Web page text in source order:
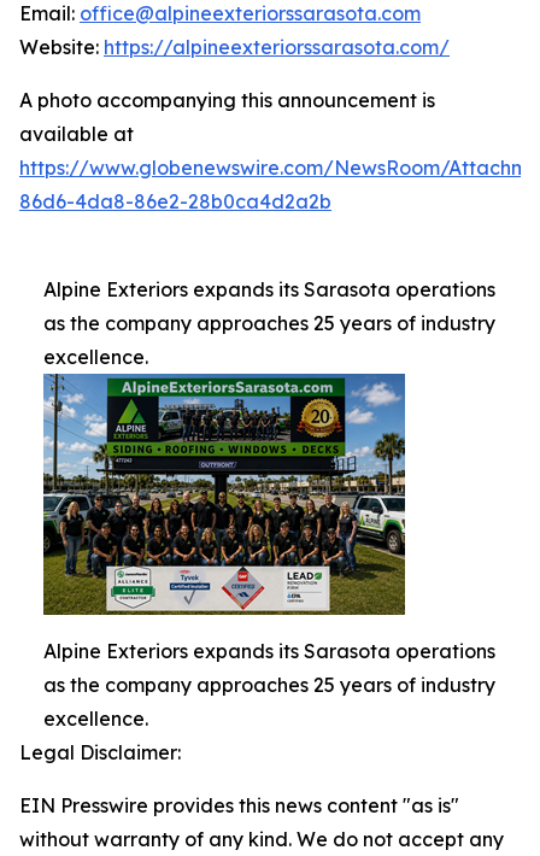
Email: office@alpineexteriorssarasota.com
Website: https://alpineexteriorssarasota.com/
A photo accompanying this announcement is
available at
https://www.globenewswire.com/NewsRoom/
86d6-4da8-86e2-28b0ca4d2a2b
Alpine Exteriors expands its Sarasota operations
as the company approaches 25 years of industry
excellence.
Alpine Exteriors expands its Sarasota operations
as the company approaches 25 years of industry
excellence.
Legal Disclaimer:
EIN Presswire provides this news content "as is"
without warranty of any kind. We do not accept any